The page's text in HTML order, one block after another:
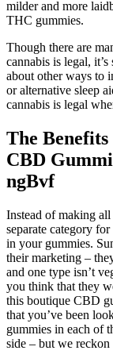
milder and more
THC gummies.
Though there are
cannabis is legal,
about other ways to
or alternative sleep
cannabis is legal
The
CBD
ngBvf
Instead of making
separate category
in your gummies.
their marketing –
and one type isn’t
you think that they
this boutique CBD
that you’ve been
gummies in each of
side – but we